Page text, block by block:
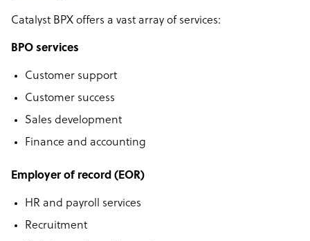
Catalyst BPX offers a vast array of services:
BPO services
Customer support
Customer success
Sales development
Finance and accounting
Employer of record (EOR)
HR and payroll services
Recruitment